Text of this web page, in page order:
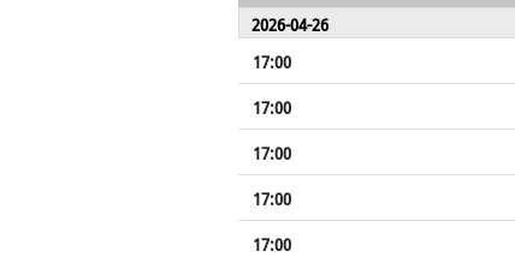
2026-04-26
17:00
17:00
17:00
17:00
17:00